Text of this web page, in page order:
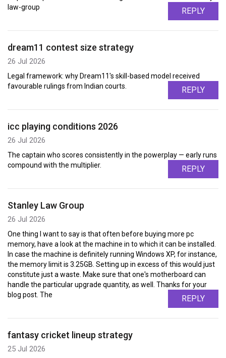
law-group
REPLY
dream11 contest size strategy
26 Jul 2026
Legal framework: why Dream11's skill-based model received
favourable rulings from Indian courts.
REPLY
icc playing conditions 2026
26 Jul 2026
The captain who scores consistently in the powerplay — early runs
compound with the multiplier.
REPLY
Stanley Law Group
26 Jul 2026
One thing I want to say is that often before buying more pc
memory, have a look at the machine in to which it can be installed.
In case the machine is definitely running Windows XP, for instance,
the memory limit is 3.25GB. Setting up in excess of this would just
constitute just a waste. Make sure that one's motherboard can
handle the particular upgrade quantity, as well. Thanks for your
blog post. The
REPLY
fantasy cricket lineup strategy
25 Jul 2026